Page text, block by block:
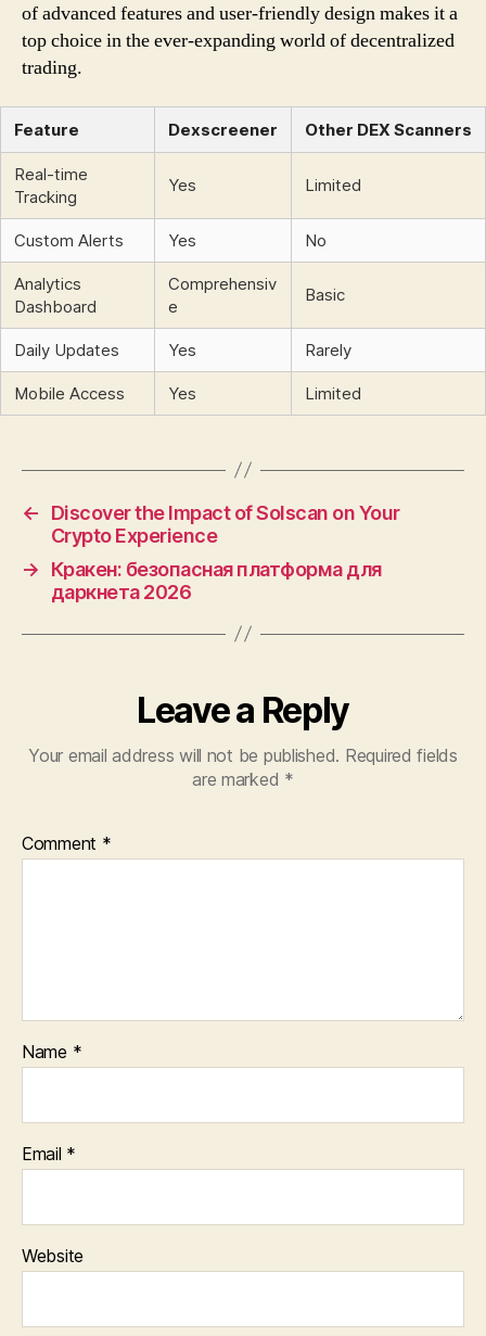
of advanced features and user-friendly design makes it a
top choice in the ever-expanding world of decentralized
trading.
Feature Dexscreener Other DEX Scanners
Real-time
Tracking
Yes Limited
Custom Alerts Yes No
Analytics
Dashboard
Comprehensiv
e
Basic
Daily Updates Yes Rarely
Mobile Access Yes Limited
←
Discover the Impact of Solscan on Your
Crypto Experience
→
Кракен: безопасная платформа для
даркнета 2026
Leave a Reply
Your email address will not be published. Required fields
are marked *
Comment *
Name *
Email *
Website